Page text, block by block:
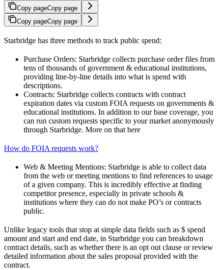
Copy pageCopy page
Copy pageCopy page
Starbridge has three methods to track public spend:
Purchase Orders: Starbridge collects purchase order files from
tens of thousands of government & educational institutions,
providing line-by-line details into what is spend with
descriptions.
Contracts: Starbridge collects contracts with contract
expiration dates via custom FOIA requests on governments &
educational institutions. In addition to our base coverage, you
can run custom requests specific to your market anonymously
through Starbridge. More on that here
How do FOIA requests work?
Web & Meeting Mentions: Starbridge is able to collect data
from the web or meeting mentions to find references to usage
of a given company. This is incredibly effective at finding
competitor presence, especially in private schools &
institutions where they can do not make PO’s or contracts
public.
Unlike legacy tools that stop at simple data fields such as $ spend
amount and start and end date, in Starbridge you can breakdown
contract details, such as whether there is an opt out clause or review
detailed information about the sales proposal provided with the
contract.